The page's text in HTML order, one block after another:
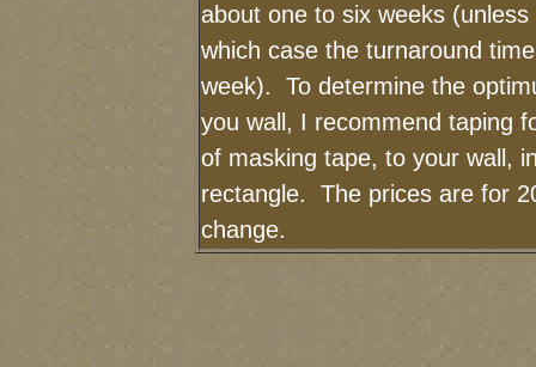
about one to six weeks
which case the turnaround
week). To determine the
you wall, I recommend taping
of masking tape, to your wall,
rectangle. The prices are for
change.